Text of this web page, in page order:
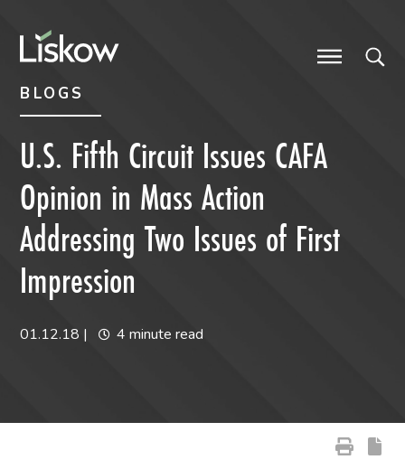
BLOGS
U.S. Fifth Circuit Issues CAFA
Opinion in Mass Action
Addressing Two Issues of First
Impression
01.12.18 | 4 minute read